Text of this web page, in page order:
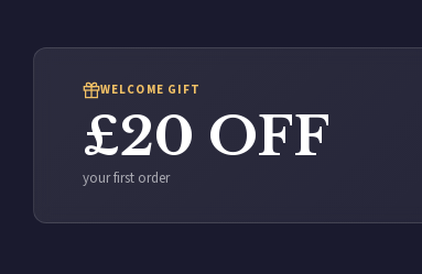
WELCOME GIFT
£20 OFF
your first order